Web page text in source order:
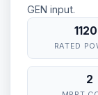
GEN input.
RATED
2